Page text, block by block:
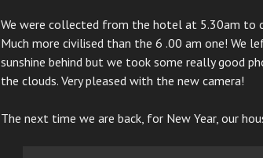
We were collected from the hotel at 5.30am to
Much more civilised than the 6 .00 am one! We
sunshine behind but we took some really good
the clouds. Very pleased with the new camera!
The next time we are back, for New Year, our